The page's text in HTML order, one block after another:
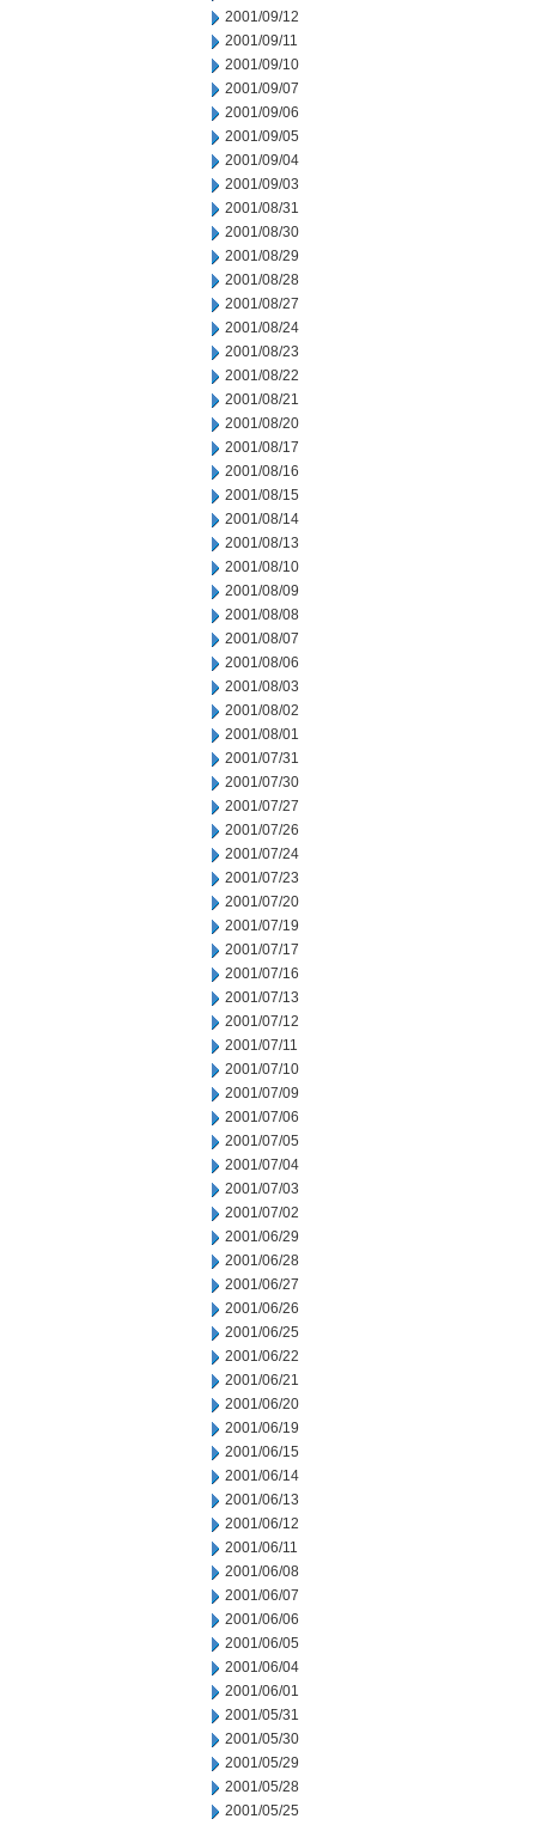
2001/09/12
2001/09/11
2001/09/10
2001/09/07
2001/09/06
2001/09/05
2001/09/04
2001/09/03
2001/08/31
2001/08/30
2001/08/29
2001/08/28
2001/08/27
2001/08/24
2001/08/23
2001/08/22
2001/08/21
2001/08/20
2001/08/17
2001/08/16
2001/08/15
2001/08/14
2001/08/13
2001/08/10
2001/08/09
2001/08/08
2001/08/07
2001/08/06
2001/08/03
2001/08/02
2001/08/01
2001/07/31
2001/07/30
2001/07/27
2001/07/26
2001/07/24
2001/07/23
2001/07/20
2001/07/19
2001/07/17
2001/07/16
2001/07/13
2001/07/12
2001/07/11
2001/07/10
2001/07/09
2001/07/06
2001/07/05
2001/07/04
2001/07/03
2001/07/02
2001/06/29
2001/06/28
2001/06/27
2001/06/26
2001/06/25
2001/06/22
2001/06/21
2001/06/20
2001/06/19
2001/06/15
2001/06/14
2001/06/13
2001/06/12
2001/06/11
2001/06/08
2001/06/07
2001/06/06
2001/06/05
2001/06/04
2001/06/01
2001/05/31
2001/05/30
2001/05/29
2001/05/28
2001/05/25